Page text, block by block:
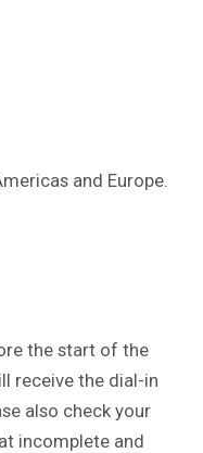
and Europe.
the start of the
receive the dial-in
also check your
incomplete and